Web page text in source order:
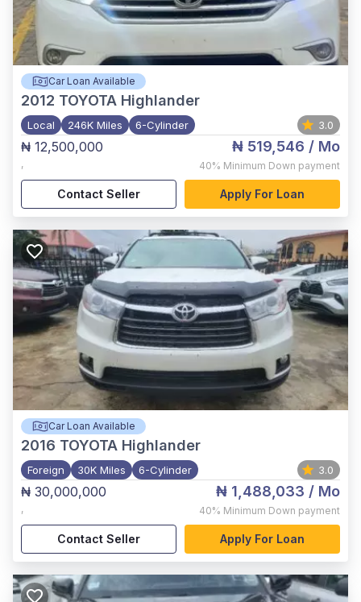
Car Loan Available
2012 TOYOTA Highlander
Local 246K Miles 6-Cylinder 3.0
₦ 12,500,000
,
₦ 519,546 / Mo
40% Minimum Down payment
Contact Seller Apply For Loan
Car Loan Available
2016 TOYOTA Highlander
Foreign 30K Miles 6-Cylinder 3.0
₦ 30,000,000
,
₦ 1,488,033 / Mo
40% Minimum Down payment
Contact Seller Apply For Loan